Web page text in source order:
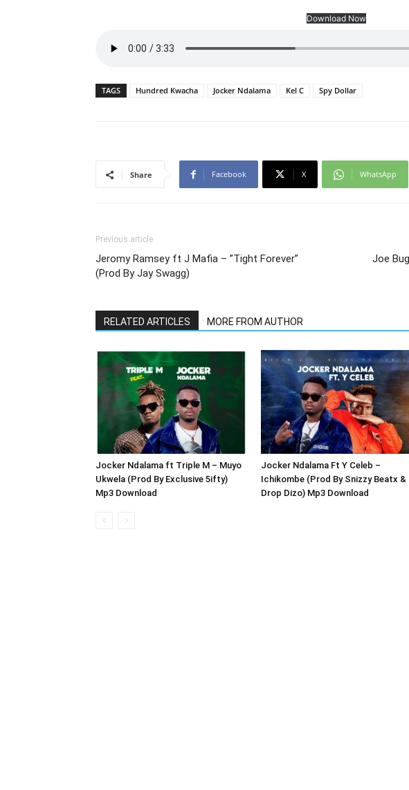
Download Now
TAGS Hundred Kwacha Jocker Ndalama Kel C Spy Dollar
Share Facebook X WhatsApp
Previous article
Jeromy Ramsey ft J Mafia – ”Tight Forever”
(Prod By Jay Swagg)
Joe
RELATED ARTICLES MORE FROM AUTHOR
Jocker Ndalama ft Triple M – Muyo
Ukwela (Prod By Exclusive 5ifty)
Mp3 Download
Jocker Ndalama Ft Y Celeb –
Ichikombe (Prod By Snizzy Beatx &
Drop Dizo) Mp3 Download